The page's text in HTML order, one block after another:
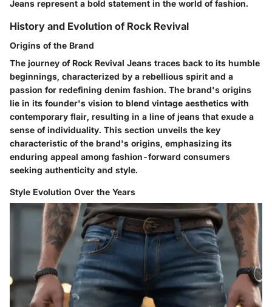
Jeans represent a bold statement in the world of fashion.
History and Evolution of Rock Revival
Origins of the Brand
The journey of Rock Revival Jeans traces back to its humble
beginnings, characterized by a rebellious spirit and a
passion for redefining denim fashion. The brand's origins
lie in its founder's vision to blend vintage aesthetics with
contemporary flair, resulting in a line of jeans that exude a
sense of individuality. This section unveils the key
characteristic of the brand's origins, emphasizing its
enduring appeal among fashion-forward consumers
seeking authenticity and style.
Style Evolution Over the Years